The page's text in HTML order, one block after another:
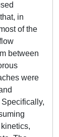
in
of the
between
were